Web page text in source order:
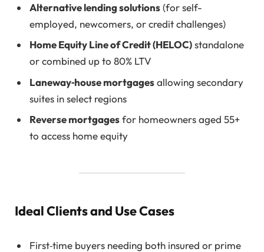
Alternative lending solutions(for self-
employed, newcomers, or credit challenges)
Home Equity Line of Credit (HELOC)standalone
or combined up to 80% LTV
Laneway‑house mortgagesallowing secondary
suites in select regions
Reverse mortgagesfor homeowners aged 55+
to access home equity
Ideal Clients and Use Cases
First‑time buyers needing both insured or prime